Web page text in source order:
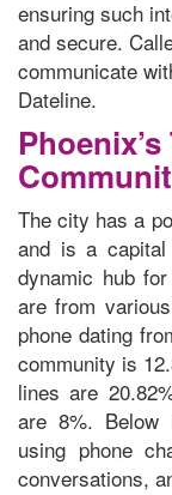
ensuring such
and secure.
communicate
Dateline.
The city has a
and is a
dynamic hub
are from
phone dating
community is
lines are
are 8%.
using phone
conversations,